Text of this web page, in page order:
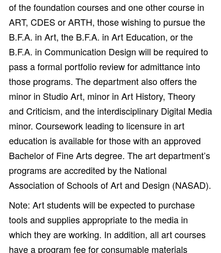
of the foundation courses and one other course in
ART, CDES or ARTH, those wishing to pursue the
B.F.A. in Art, the B.F.A. in Art Education, or the
B.F.A. in Communication Design will be required to
pass a formal portfolio review for admittance into
those programs. The department also offers the
minor in Studio Art, minor in Art History, Theory
and Criticism, and the interdisciplinary Digital Media
minor. Coursework leading to licensure in art
education is available for those with an approved
Bachelor of Fine Arts degree. The art department’s
programs are accredited by the National
Association of Schools of Art and Design (NASAD).
Note: Art students will be expected to purchase
tools and supplies appropriate to the media in
which they are working. In addition, all art courses
have a program fee for consumable materials